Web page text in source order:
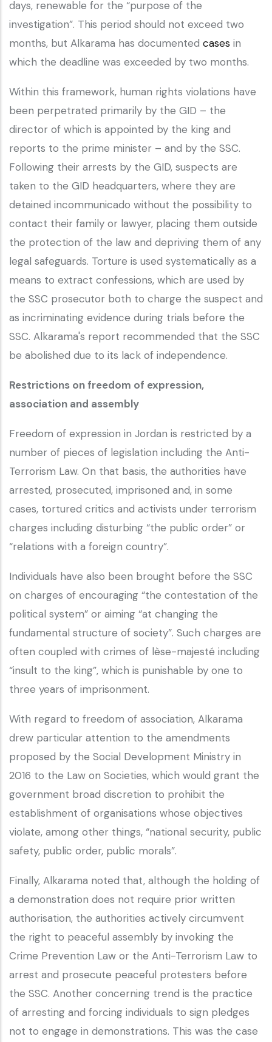
days, renewable for the “purpose of the
investigation”. This period should not exceed two
months, but Alkarama has documented cases in
which the deadline was exceeded by two months.
Within this framework, human rights violations have
been perpetrated primarily by the GID – the
director of which is appointed by the king and
reports to the prime minister – and by the SSC.
Following their arrests by the GID, suspects are
taken to the GID headquarters, where they are
detained incommunicado without the possibility to
contact their family or lawyer, placing them outside
the protection of the law and depriving them of any
legal safeguards. Torture is used systematically as a
means to extract confessions, which are used by
the SSC prosecutor both to charge the suspect and
as incriminating evidence during trials before the
SSC. Alkarama's report recommended that the SSC
be abolished due to its lack of independence.
Restrictions on freedom of expression,
association and assembly
Freedom of expression in Jordan is restricted by a
number of pieces of legislation including the Anti-
Terrorism Law. On that basis, the authorities have
arrested, prosecuted, imprisoned and, in some
cases, tortured critics and activists under terrorism
charges including disturbing “the public order” or
“relations with a foreign country”.
Individuals have also been brought before the SSC
on charges of encouraging “the contestation of the
political system” or aiming “at changing the
fundamental structure of society”. Such charges are
often coupled with crimes of lèse-majesté including
“insult to the king”, which is punishable by one to
three years of imprisonment.
With regard to freedom of association, Alkarama
drew particular attention to the amendments
proposed by the Social Development Ministry in
2016 to the Law on Societies, which would grant the
government broad discretion to prohibit the
establishment of organisations whose objectives
violate, among other things, “national security, public
safety, public order, public morals”.
Finally, Alkarama noted that, although the holding of
a demonstration does not require prior written
authorisation, the authorities actively circumvent
the right to peaceful assembly by invoking the
Crime Prevention Law or the Anti-Terrorism Law to
arrest and prosecute peaceful protesters before
the SSC. Another concerning trend is the practice
of arresting and forcing individuals to sign pledges
not to engage in demonstrations. This was the case